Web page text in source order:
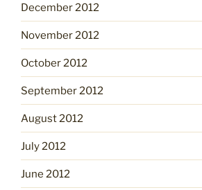
December 2012
November 2012
October 2012
September 2012
August 2012
July 2012
June 2012